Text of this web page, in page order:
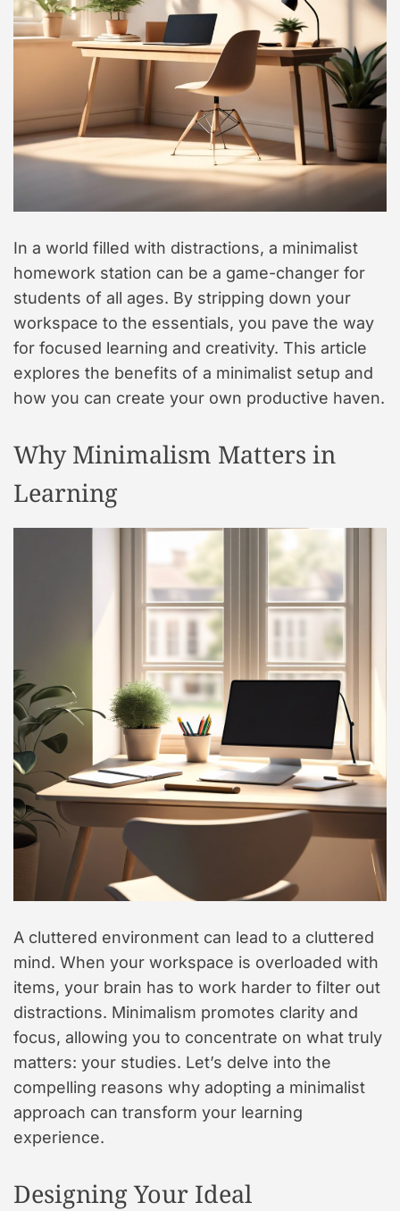
t
y
In a world filled with distractions, a minimalist
homework station can be a game-changer for
students of all ages. By stripping down your
workspace to the essentials, you pave the way
for focused learning and creativity. This article
explores the benefits of a minimalist setup and
how you can create your own productive haven.
Why Minimalism Matters in
Learning
A cluttered environment can lead to a cluttered
mind. When your workspace is overloaded with
items, your brain has to work harder to filter out
distractions. Minimalism promotes clarity and
focus, allowing you to concentrate on what truly
matters: your studies. Let’s delve into the
compelling reasons why adopting a minimalist
approach can transform your learning
experience.
Designing Your Ideal